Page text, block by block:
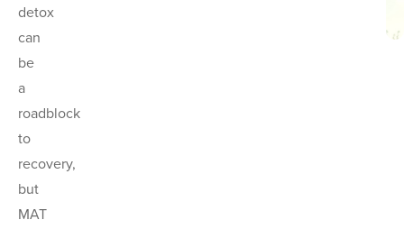
detox
can
be
a
roadblock
to
recovery,
but
MAT